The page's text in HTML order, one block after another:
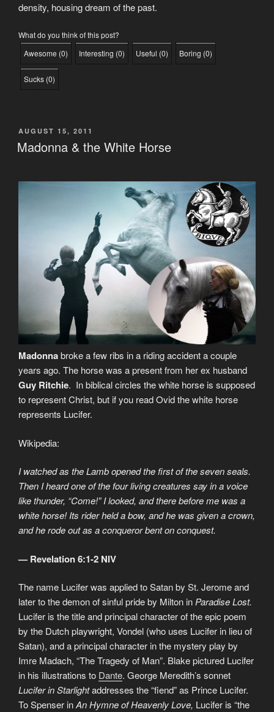
density, housing dream of the past.
What do you think of this post?
Awesome (0) Interesting (0) Useful (0) Boring (0)
Sucks (0)
POSTED
ON
AUGUST 15, 2011
Madonna & the White Horse
Madonnabroke a few ribs in a riding accident a couple
years ago. The horse was a present from her ex husband
Guy Ritchie. In biblical circles the white horse is supposed
to represent Christ, but if you read Ovid the white horse
represents Lucifer.
Wikipedia:
I watched as the Lamb opened the first of the seven seals.
Then I heard one of the four living creatures say in a voice
like thunder, “Come!” I looked, and there before me was a
white horse! Its rider held a bow, and he was given a crown,
and he rode out as a conqueror bent on conquest.
— Revelation 6:1-2 NIV
The name Lucifer was applied to Satan by St. Jerome and
later to the demon of sinful pride by Milton in Paradise Lost.
Lucifer is the title and principal character of the epic poem
by the Dutch playwright, Vondel (who uses Lucifer in lieu of
Satan), and a principal character in the mystery play by
Imre Madach, “The Tragedy of Man”. Blake pictured Lucifer
in his illustrations to Dante. George Meredith’s sonnet
Lucifer in Starlightaddresses the “fiend” as Prince Lucifer.
To Spenser inAn Hymne of Heavenly Love, Lucifer is “the